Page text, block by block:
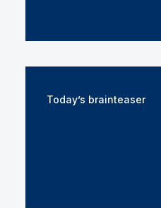
Today’s brainteaser